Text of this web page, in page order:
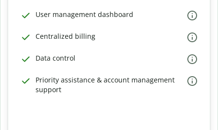
User management dashboard
Centralized billing
Data control
Priority assistance & account management
support